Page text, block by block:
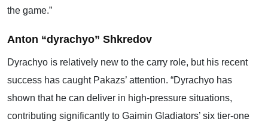
the game.”
Anton “dyrachyo” Shkredov
Dyrachyo is relatively new to the carry role, but his recent
success has caught Pakazs’ attention. “Dyrachyo has
shown that he can deliver in high-pressure situations,
contributing significantly to Gaimin Gladiators’ six tier-one